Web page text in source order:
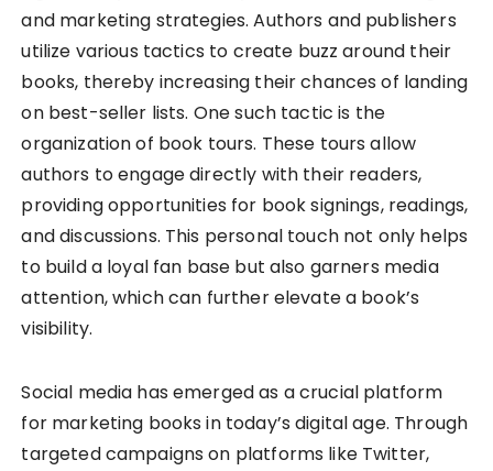
and marketing strategies. Authors and publishers
utilize various tactics to create buzz around their
books, thereby increasing their chances of landing
on best-seller lists. One such tactic is the
organization of book tours. These tours allow
authors to engage directly with their readers,
providing opportunities for book signings, readings,
and discussions. This personal touch not only helps
to build a loyal fan base but also garners media
attention, which can further elevate a book’s
visibility.
Social media has emerged as a crucial platform
for marketing books in today’s digital age. Through
targeted campaigns on platforms like Twitter,